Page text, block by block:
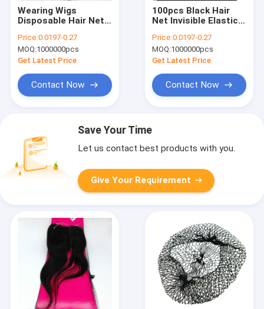
Wearing Wigs
Disposable Hair Nets
Price:0.0197-0.27
MOQ:1000000pcs
Get Latest Price
Contact Now
100pcs Black Hair
Net Invisible Elastic
Price:0.0197-0.27
MOQ:1000000pcs
Get Latest Price
Contact Now
Save Your Time
Let us contact best products with you.
Give Your Requirement